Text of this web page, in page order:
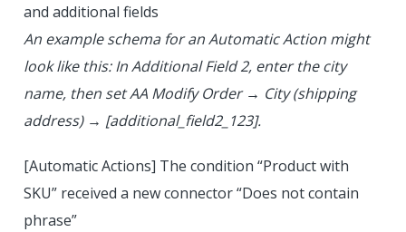
and additional fields
An example schema for an Automatic Action might
look like this: In Additional Field 2, enter the city
name, then set AA Modify Order → City (shipping
address) → [additional_field2_123].
[Automatic Actions] The condition “Product with
SKU” received a new connector “Does not contain
phrase”